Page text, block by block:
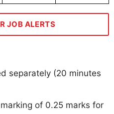
JOB ALERTS
separately (20 minutes
of 0.25 marks for